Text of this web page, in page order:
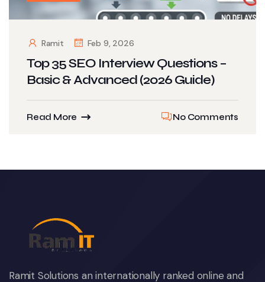
Ramit Feb 9, 2026
Top 35 SEO Interview Questions –
Basic & Advanced (2026 Guide)
Read More No Comments
Ramit Solutions an internationally ranked online and